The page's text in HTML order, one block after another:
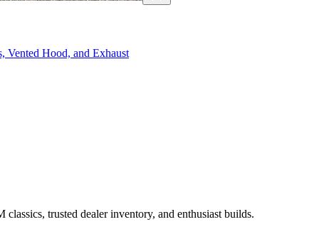
Hood, and Exhaust
trusted dealer inventory, and enthusiast builds.